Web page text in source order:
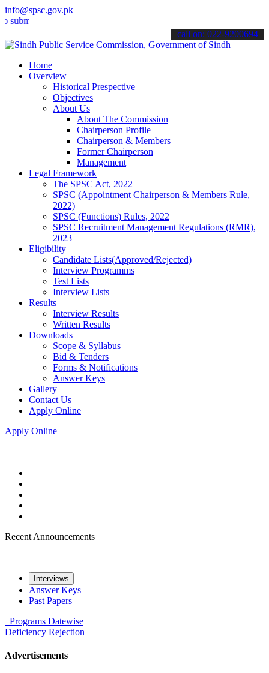
info@spsc.gov.pk
your applications online & stay informed about the latest SPSC
call on: 022-9200694
Home
Overview
Historical Prespective
Objectives
About Us
About The Commission
Chairperson Profile
Chairperson & Members
Former Chairperson
Management
Legal Framework
The SPSC Act, 2022
SPSC (Appointment Chairperson & Members Rule,
2022)
SPSC (Functions) Rules, 2022
SPSC Recruitment Management Regulations (RMR),
2023
Eligibility
Candidate Lists(Approved/Rejected)
Interview Programms
Test Lists
Interview Lists
Results
Interview Results
Written Results
Downloads
Scope & Syllabus
Bid & Tenders
Forms & Notifications
Answer Keys
Gallery
Contact Us
Apply Online
Apply Online
Recent Announcements
Interviews
Answer Keys
Past Papers
Programs Datewise
Deficiency Rejection
Advertisements